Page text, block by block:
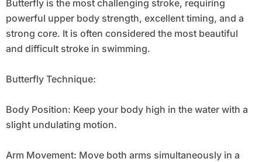
Butterfly is the most challenging stroke, requiring
powerful upper body strength, excellent timing, and a
strong core. It is often considered the most beautiful
and difficult stroke in swimming.
Butterfly Technique:
Body Position: Keep your body high in the water with a
slight undulating motion.
Arm Movement: Move both arms simultaneously in a